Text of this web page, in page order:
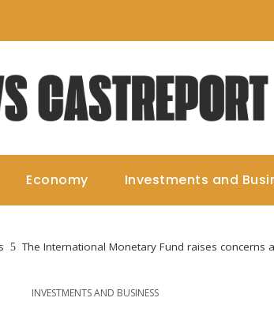
Economy Investments and
The International Monetary Fund raises concerns
INVESTMENTS AND BUSINESS